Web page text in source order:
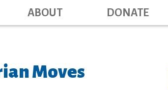
Main navigation
ABOUT DONATE
Moves